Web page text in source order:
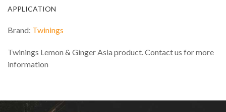
APPLICATION
Brand: Twinings
Twinings Lemon & Ginger Asia product. Contact us for more
information